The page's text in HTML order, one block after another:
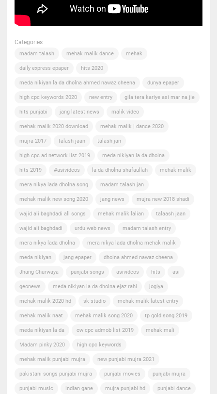
Categories
madam talash mehak malik dance mehak
daily express epaper hits 2020
meda nikiyan la da dholna ahmed nawaz cheena dunya epaper
high cpc keywords 2020 new entry gila tera kariye asi mar na jie
hits punjabi jang latest news malik video
mehak malik 2020 download mehak malik | dance 2020
mujra 2017 talash jaan talash jan
high cpc ad network list 2019 meda nikiyan la da dholna
hits 2019 #asivideos la da dholna shafaullah mehak malik
mera nikya lada dholna song madam talash jan
mehak malik new song 2020 jang news mujra new 2018 shadi
wajid ali baghdadi all songs mehak malik lalian talaash jaan
wajid ali baghdadi urdu web news madam talash entry
mera nikya lada dholna mera nikya lada dholna mehak malik
meda nikiyan jang epaper dholna ahmed nawaz cheena
Jhang Churwaya punjabi songs asivideos hits asi
geonews meda nikiyan la da dholna ejaz rahi jogiya
mehak malik 2020 hd sk studio mehak malik latest entry
mehak malik naat mehak malik song 2020 tp gold song 2019
meda nikiyan la da ow cpc admob list 2019 mehak mali
Madam pinky 2020 high cpc keywords
mehak malik punjabi mujra new punjabi mujra 2021
pakistani songs punjabi mujra punjabi movies punjabi mujra
punjabi music indian gane mujra punjabi hd punjabi dance